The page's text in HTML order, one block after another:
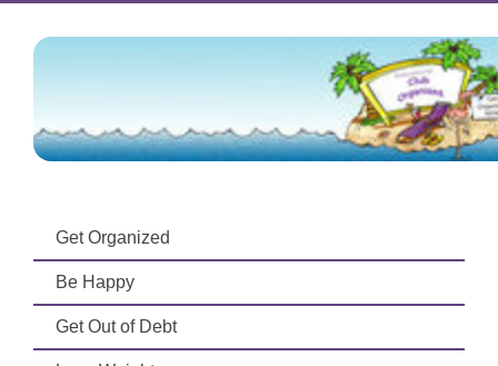
Get Organized
Be Happy
Get Out of Debt